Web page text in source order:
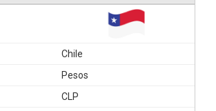
Chile
Pesos
CLP